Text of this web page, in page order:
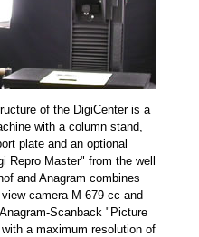
of the DigiCenter is a
with a column stand,
plate and an optional
Repro Master" from the well
and Anagram combines
camera M 679 cc and
Scanback "Picture
a maximum resolution of